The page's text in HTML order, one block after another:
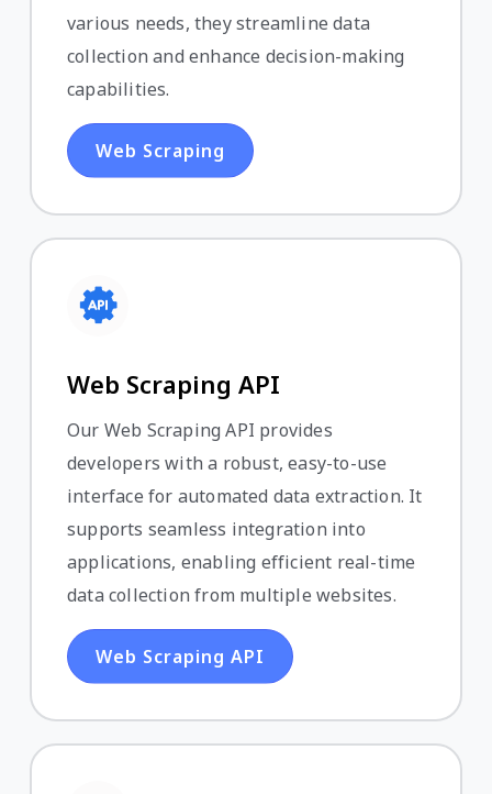
various needs, they streamline data
collection and enhance decision-making
capabilities.
Web Scraping
Web Scraping API
Our Web Scraping API provides
developers with a robust, easy-to-use
interface for automated data extraction. It
supports seamless integration into
applications, enabling efficient real-time
data collection from multiple websites.
Web Scraping API